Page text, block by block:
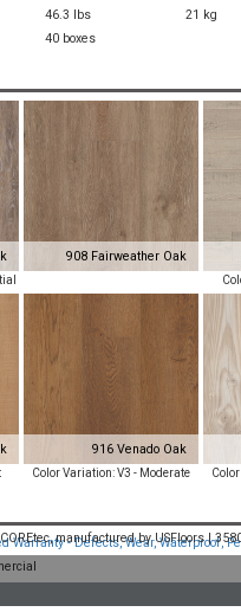
46.3 lbs
21 kg
40 boxes
908 Fairweather Oak
916 Venado Oak
Color Variation: V3 - Moderate
Warranty - Defects, Wear, Waterproof,
COREtec, manufactured by USFloors |